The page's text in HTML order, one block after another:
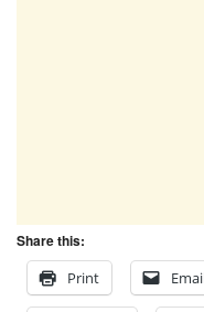
Share this:
Print